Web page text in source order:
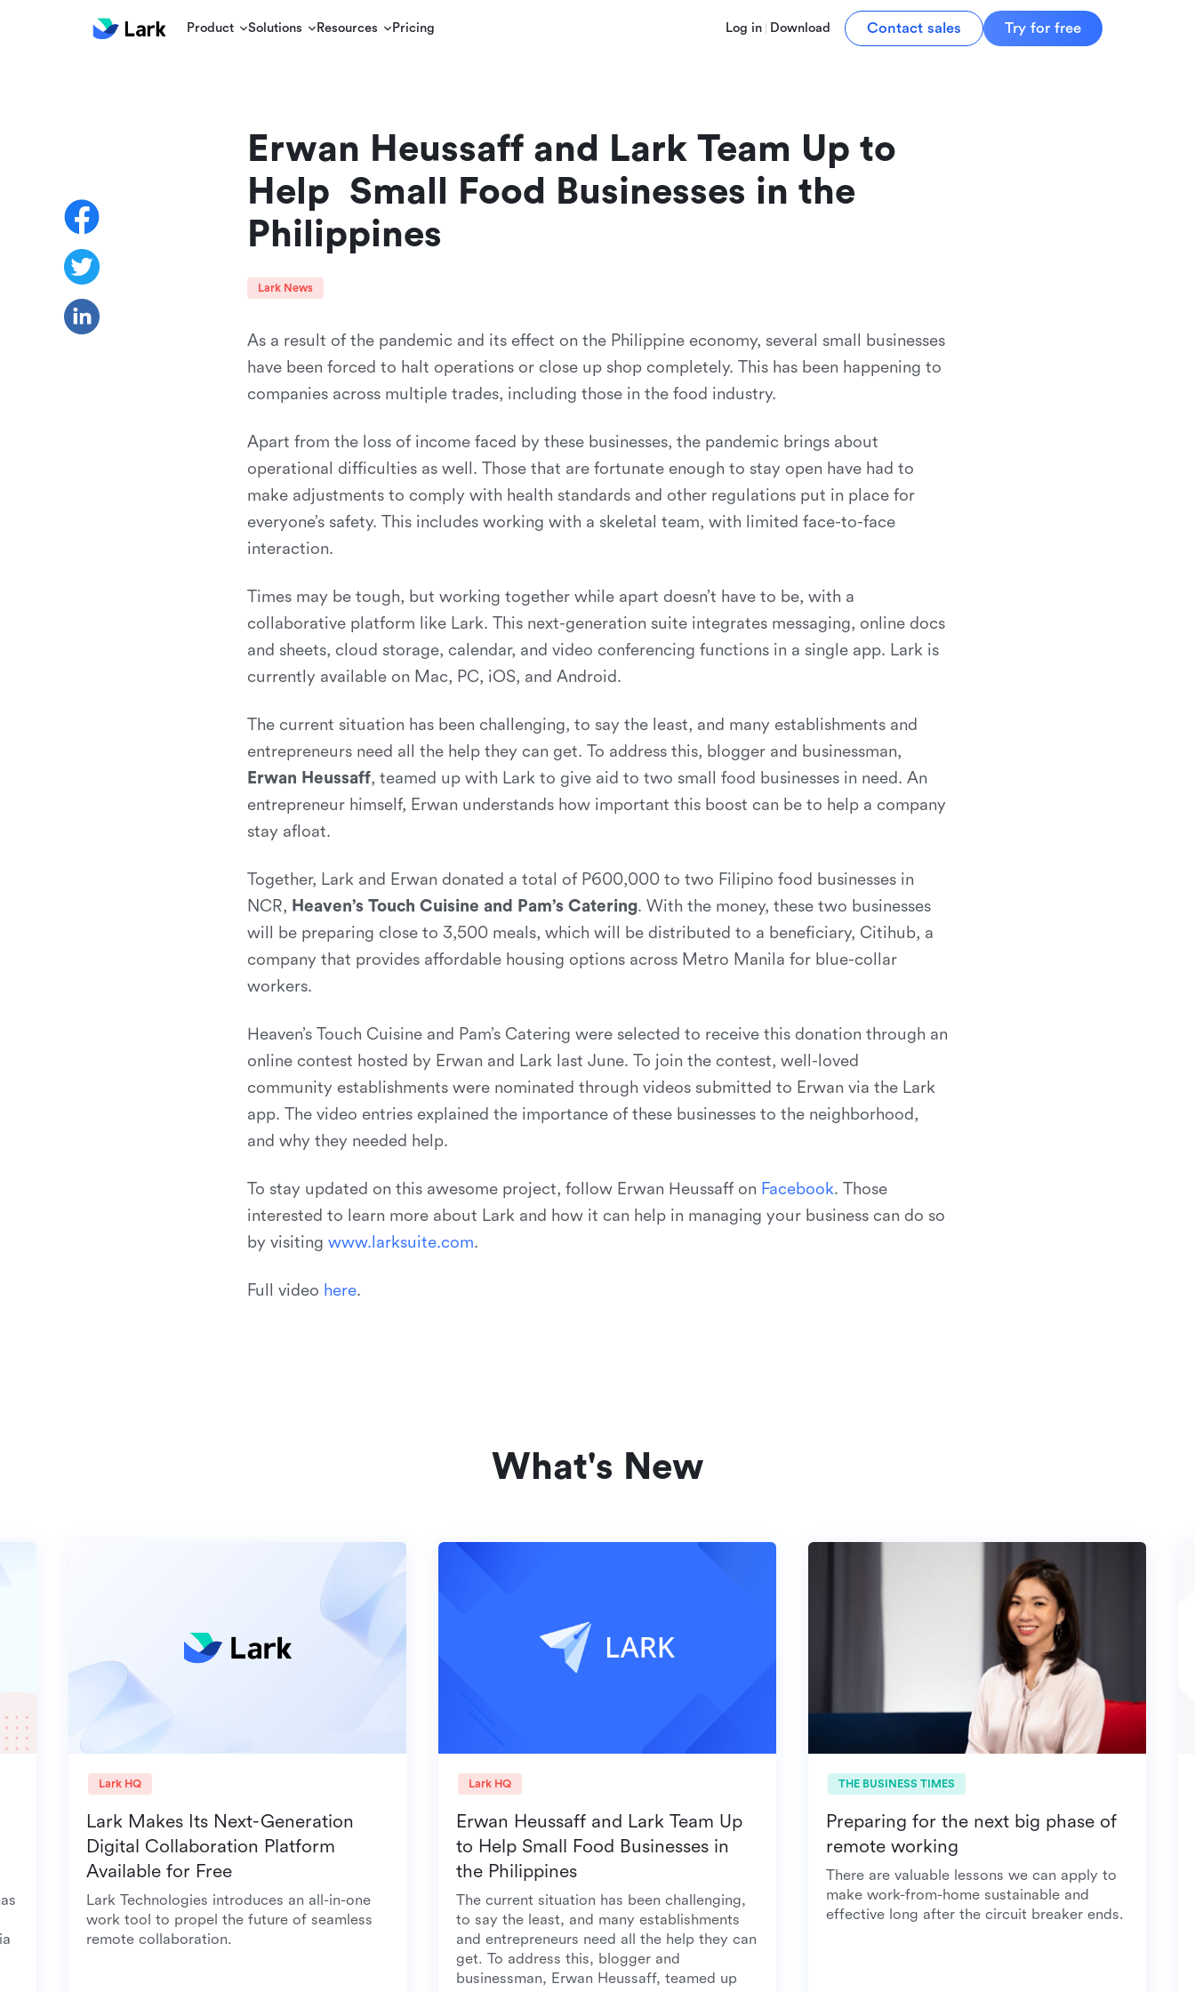
Product Solutions Resources Pricing Log in Download Contact sales Try for free
Erwan Heussaff and Lark Team Up to
Help  Small Food Businesses in the
Philippines
Lark News
As a result of the pandemic and its effect on the Philippine economy, several small businesses
have been forced to halt operations or close up shop completely. This has been happening to
companies across multiple trades, including those in the food industry.
Apart from the loss of income faced by these businesses, the pandemic brings about
operational difficulties as well. Those that are fortunate enough to stay open have had to
make adjustments to comply with health standards and other regulations put in place for
everyone’s safety. This includes working with a skeletal team, with limited face-to-face
interaction.
Times may be tough, but working together while apart doesn’t have to be, with a
collaborative platform like Lark. This next-generation suite integrates messaging, online docs
and sheets, cloud storage, calendar, and video conferencing functions in a single app. Lark is
currently available on Mac, PC, iOS, and Android.
The current situation has been challenging, to say the least, and many establishments and
entrepreneurs need all the help they can get. To address this, blogger and businessman,
Erwan Heussaff, teamed up with Lark to give aid to two small food businesses in need. An
entrepreneur himself, Erwan understands how important this boost can be to help a company
stay afloat.
Together, Lark and Erwan donated a total of P600,000 to two Filipino food businesses in
NCR, Heaven’s Touch Cuisine and Pam’s Catering. With the money, these two businesses
will be preparing close to 3,500 meals, which will be distributed to a beneficiary, Citihub, a
company that provides affordable housing options across Metro Manila for blue-collar
workers.
Heaven’s Touch Cuisine and Pam’s Catering were selected to receive this donation through an
online contest hosted by Erwan and Lark last June. To join the contest, well-loved
community establishments were nominated through videos submitted to Erwan via the Lark
app. The video entries explained the importance of these businesses to the neighborhood,
and why they needed help.
To stay updated on this awesome project, follow Erwan Heussaff on Facebook. Those
interested to learn more about Lark and how it can help in managing your business can do so
by visiting www. arksuite.com.
Full video here.
What's New
has
Lark HQ
Lark Makes Its Next-Generation
Digital Collaboration Platform
Available for Free
Lark Technologies introduces an all-in-one
work tool to propel the future of seamless
remote collaboration.
Lark HQ
Erwan Heussaff and Lark Team Up
to Help Small Food Businesses in
the Philippines
The current situation has been challenging,
to say the least, and many establishments
and entrepreneurs need all the help they can
get. To address this, blogger and
businessman, Erwan Heussaff, teamed up
THE BUSINESS TIMES
Preparing for the next big phase of
remote working
There are valuable lessons we can apply to
make work-from-home sustainable and
effective long after the circuit breaker ends.